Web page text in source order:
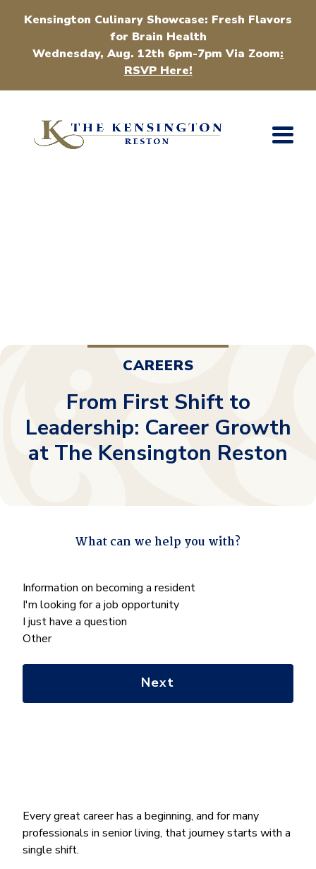
Kensington Culinary Showcase: Fresh Flavors
for Brain Health
Wednesday, Aug. 12th 6pm-7pm Via Zoom:
RSVP Here!
CAREERS
From First Shift to
Leadership: Career Growth
at The Kensington Reston
Every great career has a beginning, and for many
professionals in senior living, that journey starts with a
single shift.
" indicates required fields
What can we help you with?
What
can
we
help
Information on becoming a resident
I'm looking for a job opportunity
I just have a question
Other